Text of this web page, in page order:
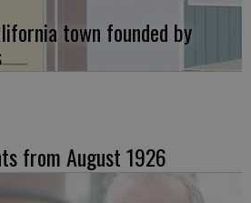
town founded by
from August 1926